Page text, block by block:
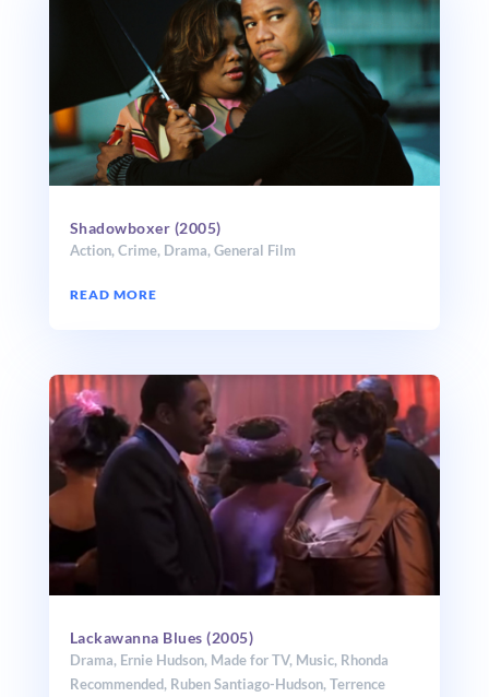
Shadowboxer (2005)
Action, Crime, Drama, General Film
READ MORE
Lackawanna Blues (2005)
Drama, Ernie Hudson, Made for TV, Music, Rhonda
Recommended, Ruben Santiago-Hudson, Terrence